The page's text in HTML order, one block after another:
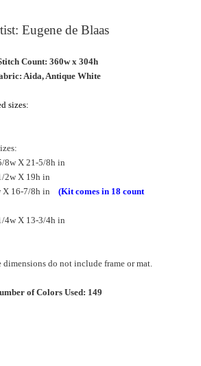
Eugene de Blaas
Count: 360w x 304h
Aida, Antique White
sizes:
8w X 21-5/8h in
2w X 19h in
X 16-7/8h in (Kit comes in 18 count
4w X 13-3/4h in
dimensions do not include frame or mat.
of Colors Used: 149